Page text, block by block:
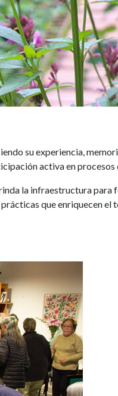
su experiencia,
activa en
la infraestructura
que enriquecen